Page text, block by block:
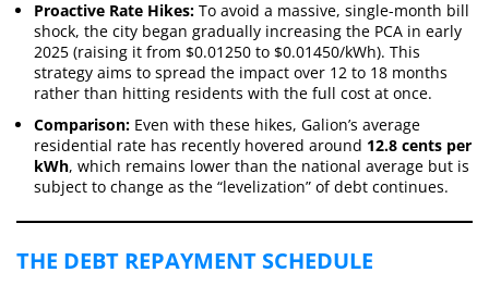
Proactive Rate Hikes: To avoid a massive, single-month bill
shock, the city began gradually increasing the PCA in early
2025 (raising it from $0.01250 to $0.01450/kWh). This
strategy aims to spread the impact over 12 to 18 months
rather than hitting residents with the full cost at once.
Comparison: Even with these hikes, Galion’s average
residential rate has recently hovered around 12.8 cents per
kWh, which remains lower than the national average but is
subject to change as the “levelization” of debt continues.
​THE DEBT REPAYMENT SCHEDULE